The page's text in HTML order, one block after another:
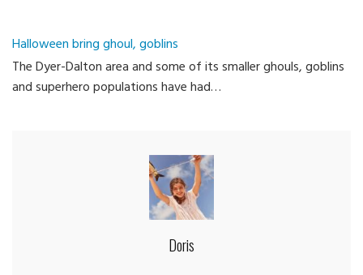
Halloween bring ghoul, goblins
The Dyer-Dalton area and some of its smaller ghouls, goblins
and superhero populations have had…
Doris